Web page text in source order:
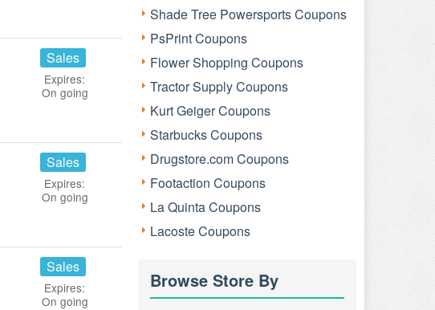
Sales
Expires:
On going
Sales
Expires:
On going
Sales
Expires:
On going
Shade Tree Powersports Coupons
PsPrint Coupons
Flower Shopping Coupons
Tractor Supply Coupons
Kurt Geiger Coupons
Starbucks Coupons
Drugstore.com Coupons
Footaction Coupons
La Quinta Coupons
Lacoste Coupons
Browse Store By